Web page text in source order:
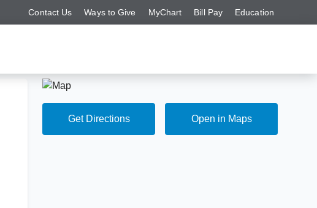
Contact Us Ways to Give MyChart Bill Pay Education
Get Directions
Open in Maps